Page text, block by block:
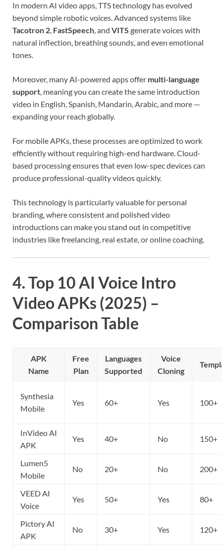
In modern AI video apps, TTS technology has evolved
beyond simple robotic voices. Advanced systems like
Tacotron 2, FastSpeech, and VITS generate voices with
natural inflection, breathing sounds, and even emotional
tones.
Moreover, many AI-powered apps offer multi-language
support, meaning you can create the same introduction
video in English, Spanish, Mandarin, Arabic, and more —
expanding your reach globally.
For mobile APKs, these processes are optimized to work
efficiently without requiring high-end hardware. Cloud-
based processing ensures that even low-spec devices can
produce professional-quality videos quickly.
This technology is particularly valuable for personal
branding, where consistent and polished video
introductions can make you stand out in competitive
industries like freelancing, real estate, or online coaching.
4. Top 10 AI Voice Intro
Video APKs (2025) –
Comparison Table
APK
Name
Free
Plan
Languages
Supported
Voice
Cloning
Synthesia
Mobile
Yes 60+ Yes 100+
InVideo AI
APK
Yes 40+ No 150+
Lumen5
Mobile
No 20+ No 200+
VEED AI
Voice
Yes 50+ Yes 80+
Pictory AI
APK
No 30+ Yes 120+